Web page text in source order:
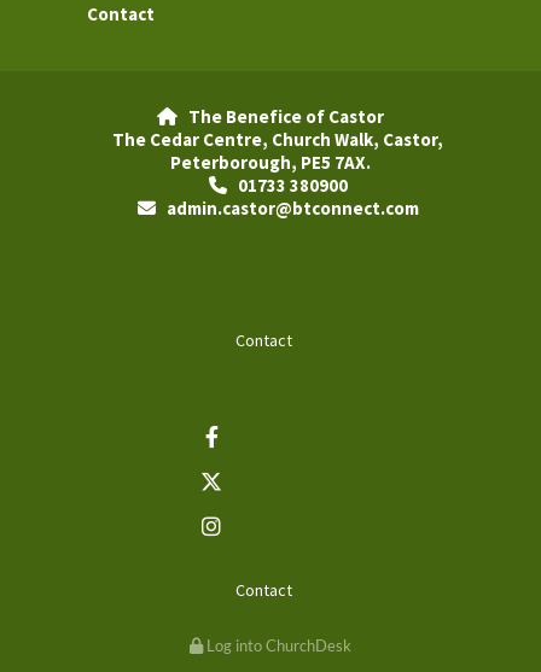
Contact

The Benefice of Castor
The Cedar Centre, Church Walk, Castor,
Peterborough, PE5 7AX.
01733 380900
admin.castor@btconnect.com
Contact
Contact
Log into ChurchDesk